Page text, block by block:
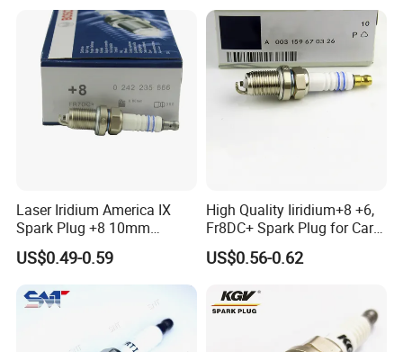
Laser Iridium America IX
Spark Plug +8 10mm
Socket Bujia Candles Cars
for Ford
US$0.49-0.59
High Quality Iiridium+8 +6,
Fr8DC+ Spark Plug for Cars
with Low Price
US$0.56-0.62